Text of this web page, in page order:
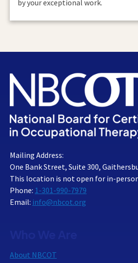
by your exceptional work.
Mailing Address:
One Bank Street, Suite 300,
This location is not open for in-
Phone: 1-301-990-7979
Email: info@nbcot.org
About NBCOT